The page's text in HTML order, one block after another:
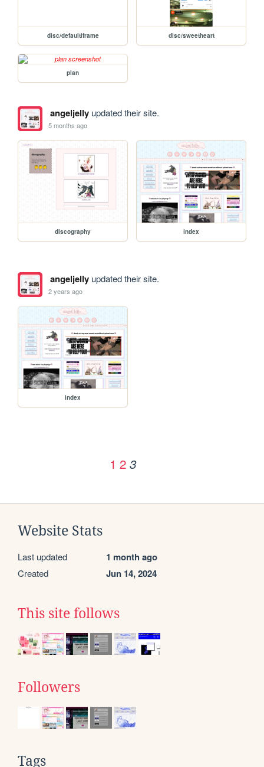
disc/defaultiframe disc/sweetheart
plan
angeljellyupdated their site.
5 months ago
discography index
angeljellyupdated their site.
2 years ago
index
1 2 3
Website Stats
Last updated 1 month ago
Created Jun 14, 2024
This site follows
Followers
Tags